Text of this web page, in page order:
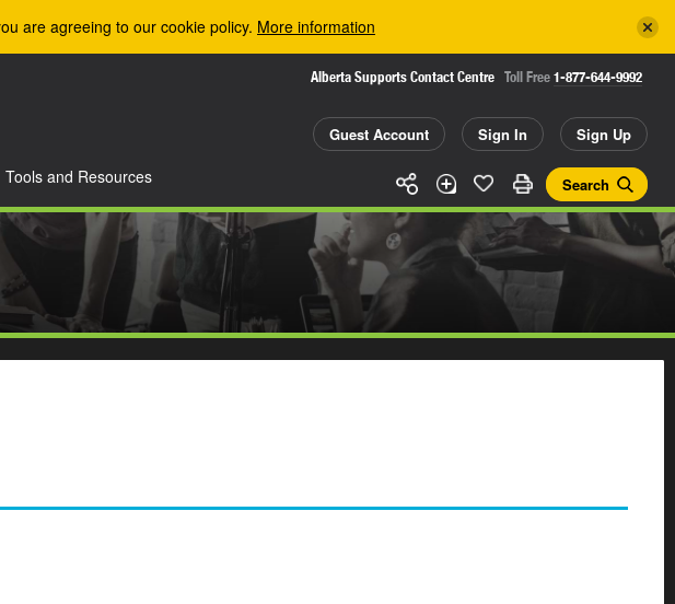
are agreeing to our cookie policy. More information
Alberta Supports Contact Centre Toll Free 1-877-644-9992
Guest Account Sign In Sign Up
Search
Tools and Resources